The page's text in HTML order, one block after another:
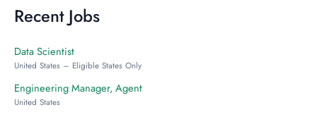
Recent Jobs
Data Scientist
United States – Eligible States Only
Engineering Manager, Agent
United States